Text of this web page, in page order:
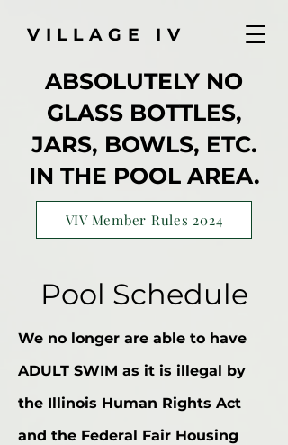
VILLAGE IV
VIV Member Rules 2024
ABSOLUTELY NO
GLASS BOTTLES,
JARS, BOWLS, ETC.
IN THE POOL AREA.
Pool Schedule
We no longer are able to have
ADULT SWIM as it is illegal by
the Illinois Human Rights Act
and the Federal Fair Housing